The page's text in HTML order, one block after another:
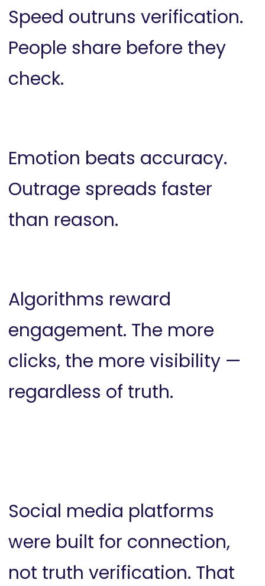
Speed outruns verification.
People share before they
check.
Emotion beats accuracy.
Outrage spreads faster
than reason.
Algorithms reward
engagement. The more
clicks, the more visibility —
regardless of truth.
Social media platforms
were built for connection,
not truth verification. That